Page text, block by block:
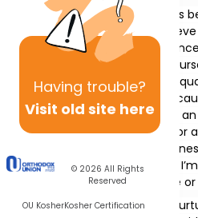
Having trouble?
Visit old site here
© 2026 All Rights
Reserved
OU KosherKosher Certification
"A parent should never lose his
goodness of his child… to
child despite the stark
parents we need to work on
child’s goodness and positive
aggravation he or she might
And then we can start having
all make mistakes. The goal for
, to see the essential
especially in our children. And
child’s potential, but where he
The critical value of patient